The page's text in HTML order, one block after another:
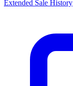
Extended Sale History